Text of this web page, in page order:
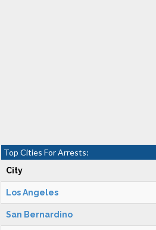
Top Cities For Arrests:
City
Los Angeles
San Bernardino